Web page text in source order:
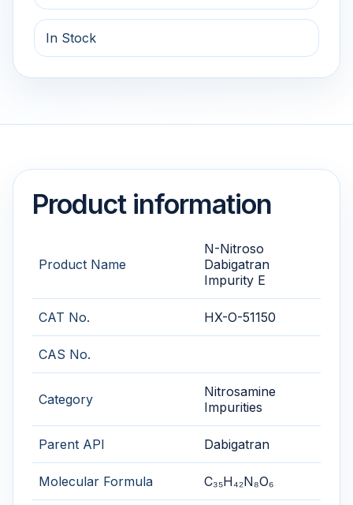
In Stock
Product information
Product Name
N-Nitroso
Dabigatran
Impurity E
CAT No. HX-O-51150
CAS No.
Category
Nitrosamine
Impurities
Parent API Dabigatran
Molecular Formula C₃₅H₄₂N₈O₆